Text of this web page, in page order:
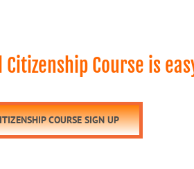
Course is
COURSE SIGN UP